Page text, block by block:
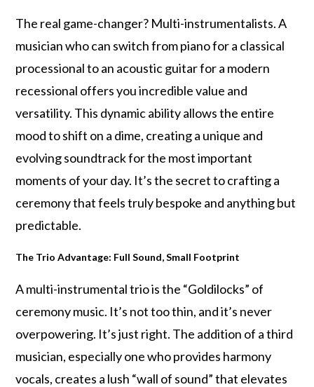
The real game-changer? Multi-instrumentalists. A
musician who can switch from piano for a classical
processional to an acoustic guitar for a modern
recessional offers you incredible value and
versatility. This dynamic ability allows the entire
mood to shift on a dime, creating a unique and
evolving soundtrack for the most important
moments of your day. It’s the secret to crafting a
ceremony that feels truly bespoke and anything but
predictable.
The Trio Advantage: Full Sound, Small Footprint
A multi-instrumental trio is the “Goldilocks” of
ceremony music. It’s not too thin, and it’s never
overpowering. It’s just right. The addition of a third
musician, especially one who provides harmony
vocals, creates a lush “wall of sound” that elevates